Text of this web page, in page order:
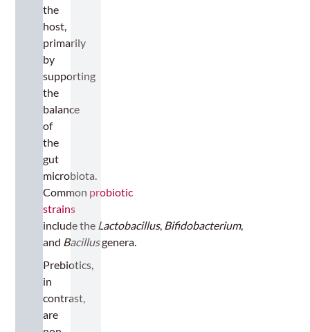
the
host,
primarily
by
supporting
the
balance
of
the
gut
microbiota.
Common probiotic
strains
include the Lactobacillus, Bifidobacterium,
and Bacillusgenera.
Prebiotics,
in
contrast,
are